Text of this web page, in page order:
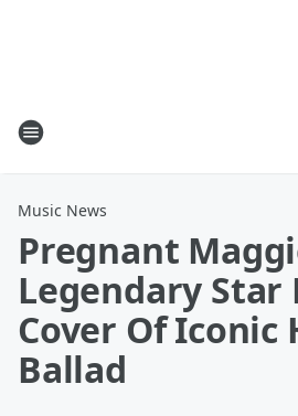
Music News
Pregnant
Legendary Star
Cover Of Iconic
Ballad